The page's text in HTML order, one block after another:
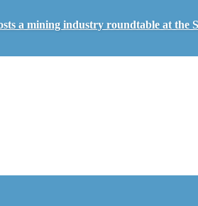
a mining industry roundtable at the